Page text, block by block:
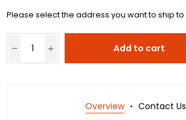
Please select the address you want to ship to
Add to cart
Overview Contact Us